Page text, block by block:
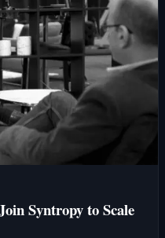
Syntropy to Scale